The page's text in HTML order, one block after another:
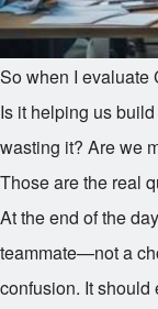
So when I evaluate
Is it helping us
wasting it? Are we
Those are the real
At the end of the
teammate—not a
confusion. It should